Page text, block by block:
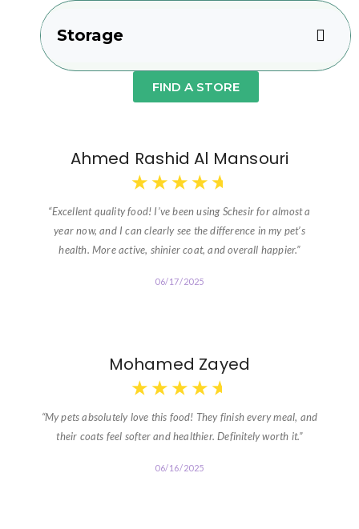
Storage
FIND A STORE
Ahmed Rashid Al Mansouri
★ ★ ★ ★ ★
“Excellent quality food! I’ve been using Schesir for almost a
year now, and I can clearly see the difference in my pet’s
health. More active, shinier coat, and overall happier.”
06/17/2025
Mohamed Zayed
★ ★ ★ ★ ★
“My pets absolutely love this food! They finish every meal, and
their coats feel softer and healthier. Definitely worth it.”
06/16/2025